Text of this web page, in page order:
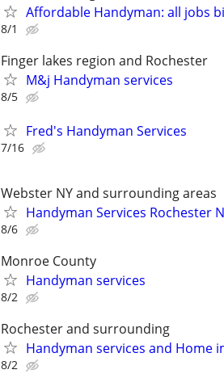
Affordable Handyman: all jobs
8/1
Finger lakes region and Rochester
M&j Handyman services
8/5
Fred's Handyman Services
7/16
Webster NY and surrounding areas
Handyman Services Rochester
8/6
Monroe County
Handyman services
8/2
Rochester and surrounding
Handyman services and Home
8/2